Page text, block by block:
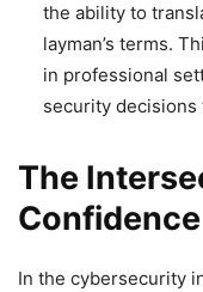
the ability to
layman’s terms.
in professional
security
The
Confidence
In the cybersecurity